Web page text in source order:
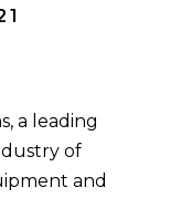
a leading
of
and